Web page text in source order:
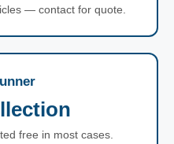
— contact for quote.
free in most cases.